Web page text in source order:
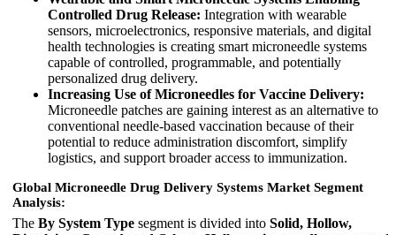
Controlled Drug Release: Integration with wearable
sensors, microelectronics, responsive materials, and digital
health technologies is creating smart microneedle systems
capable of controlled, programmable, and potentially
personalized drug delivery.
Increasing Use of Microneedles for Vaccine Delivery:
Microneedle patches are gaining interest as an alternative to
conventional needle-based vaccination because of their
potential to reduce administration discomfort, simplify
logistics, and support broader access to immunization.
Global Microneedle Drug Delivery Systems Market Segment
Analysis:
The By System Type segment is divided into Solid, Hollow,